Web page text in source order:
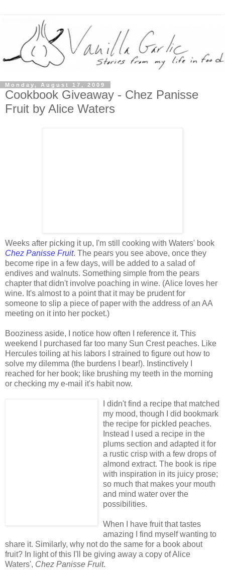
Monday, August 17, 2009
Cookbook Giveaway - Chez Panisse
Fruit by Alice Waters
Weeks after picking it up, I'm still cooking with Waters' book
Chez Panisse Fruit. The pears you see above, once they
become ripe in a few days, will be added to a salad of
endives and walnuts. Something simple from the pears
chapter that didn't involve poaching in wine. (Alice loves her
wine. It's almost to a point that it may be prudent for
someone to slip a piece of paper with the address of an AA
meeting on it into her pocket.)
Booziness aside, I notice how often I reference it. This
weekend I purchased far too many Sun Crest peaches. Like
Hercules toiling at his labors I strained to figure out how to
solve my dilemma (the burdens I bear!). Instinctively I
reached for her book; like brushing my teeth in the morning
or checking my e-mail it's habit now.
I didn't find a recipe that matched
my mood, though I did bookmark
the recipe for pickled peaches.
Instead I used a recipe in the
plums section and adapted it for
a rustic crisp with a few drops of
almond extract. The book is ripe
with inspiration in its juicy prose;
so much that makes your mouth
and mind water over the
possibilities.
When I have fruit that tastes
amazing I find myself wanting to
share it. Similarly, why not do the same for a book about
fruit? In light of this I'll be giving away a copy of Alice
Waters', Chez Panisse Fruit.